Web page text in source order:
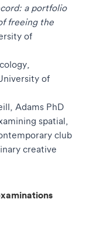
a portfolio
freeing the
of
of
Adams PhD
spatial,
club
creative